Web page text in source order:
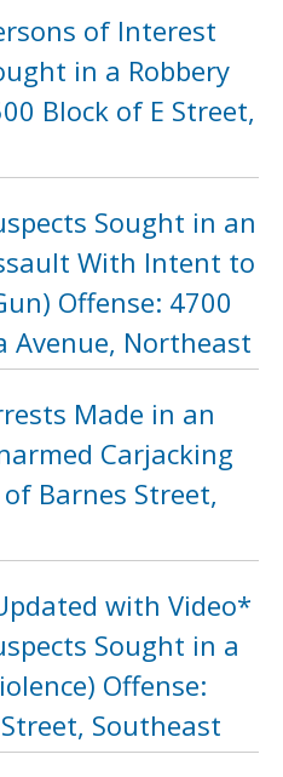
of Interest
in a Robbery
Block of E Street,
Sought in an
With Intent to
Offense: 4700
Avenue, Northeast
Made in an
Carjacking
Barnes Street,
with Video*
Sought in a
Offense:
Southeast